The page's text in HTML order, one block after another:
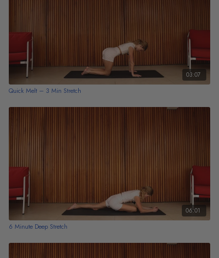
03:07
Quick Melt – 3 Min Stretch
06:01
6 Minute Deep Stretch